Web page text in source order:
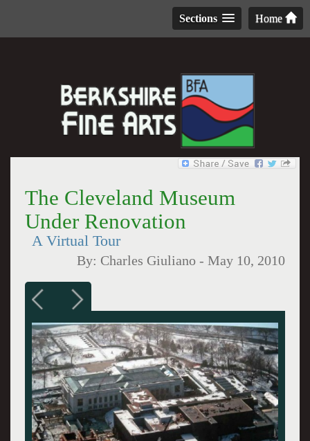
Home
Sections
The Cleveland Museum
Under Renovation
A Virtual Tour
By: Charles Giuliano -May 10, 2010